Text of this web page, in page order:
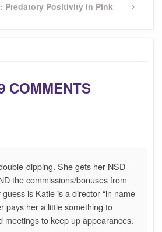
Predatory Positivity in Pink
COMMENTS
dipping. She gets her NSD
the commissions/bonuses from
is Katie is a director “in name
pays her a little something to
meetings to keep up appearances.